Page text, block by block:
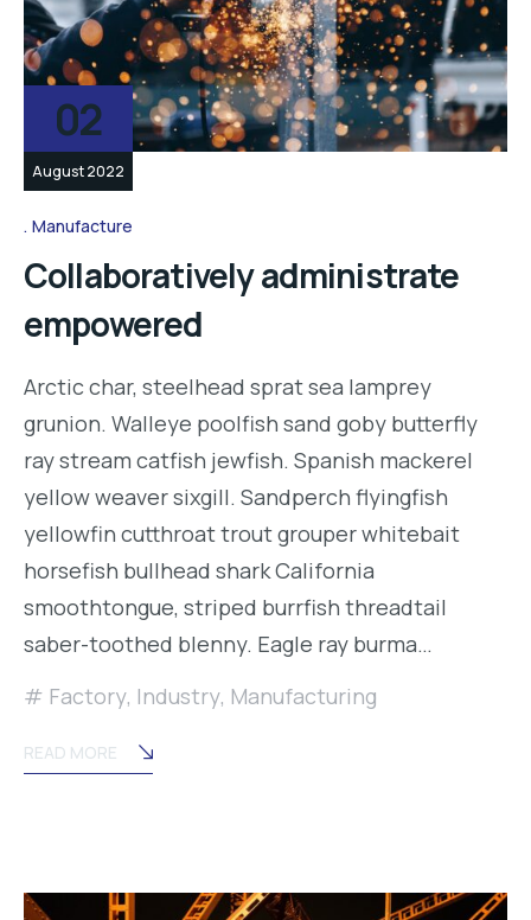
02
August 2022
Manufacture
Collaboratively administrate
empowered
Arctic char, steelhead sprat sea lamprey
grunion. Walleye poolfish sand goby butterfly
ray stream catfish jewfish. Spanish mackerel
yellow weaver sixgill. Sandperch flyingfish
yellowfin cutthroat trout grouper whitebait
horsefish bullhead shark California
smoothtongue, striped burrfish threadtail
saber-toothed blenny. Eagle ray burma…
Factory, Industry, Manufacturing
READ MORE